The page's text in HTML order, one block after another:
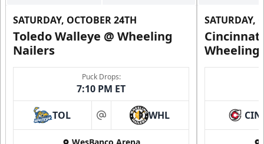
SATURDAY, OCTOBER 24TH
Toledo Walleye @ Wheeling
Nailers
Puck Drops:
7:10 PM ET
TOL at WHL
SATURDAY,
Wheeling
CIN